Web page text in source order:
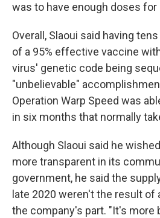
was to have enough doses for
Overall, Slaoui said having
of a 95% effective vaccine
virus' genetic code being
"unbelievable"
Operation Warp Speed was
in six months that normally
Although Slaoui said he
more transparent in its
government, he said the
late 2020 weren't the result
the company's part. "It's more